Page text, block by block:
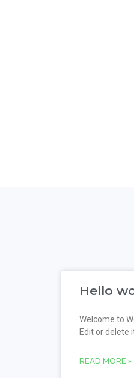
Hello
Welcome to
Edit or delete
READ MORE »